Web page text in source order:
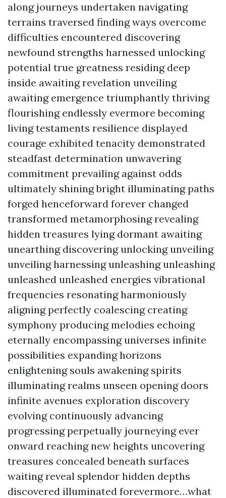
along journeys undertaken navigating
terrains traversed finding ways overcome
difficulties encountered discovering
newfound strengths harnessed unlocking
potential true greatness residing deep
inside awaiting revelation unveiling
awaiting emergence triumphantly thriving
flourishing endlessly evermore becoming
living testaments resilience displayed
courage exhibited tenacity demonstrated
steadfast determination unwavering
commitment prevailing against odds
ultimately shining bright illuminating paths
forged henceforward forever changed
transformed metamorphosing revealing
hidden treasures lying dormant awaiting
unearthing discovering unlocking unveiling
unveiling harnessing unleashing unleashing
unleashed unleashed energies vibrational
frequencies resonating harmoniously
aligning perfectly coalescing creating
symphony producing melodies echoing
eternally encompassing universes infinite
possibilities expanding horizons
enlightening souls awakening spirits
illuminating realms unseen opening doors
infinite avenues exploration discovery
evolving continuously advancing
progressing perpetually journeying ever
onward reaching new heights uncovering
treasures concealed beneath surfaces
waiting reveal splendor hidden depths
discovered illuminated forevermore…what